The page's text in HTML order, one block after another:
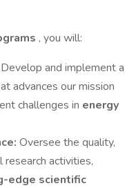
, you will:
Develop and implement a
advances our mission
challenges in energy
Oversee the quality,
research activities,
edge scientific